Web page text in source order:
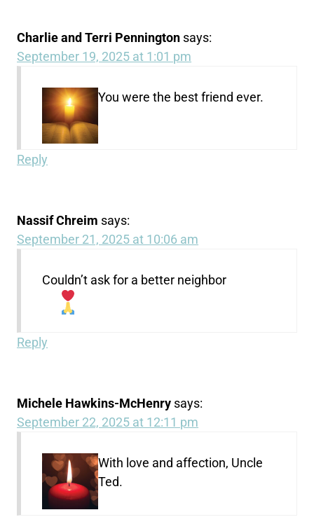
Charlie and Terri Pennington says:
September 19, 2025 at 1:01 pm
You were the best friend ever.
Reply
Nassif Chreim says:
September 21, 2025 at 10:06 am
Couldn’t ask for a better neighbor
Reply
Michele Hawkins-McHenry says:
September 22, 2025 at 12:11 pm
With love and affection, Uncle
Ted.